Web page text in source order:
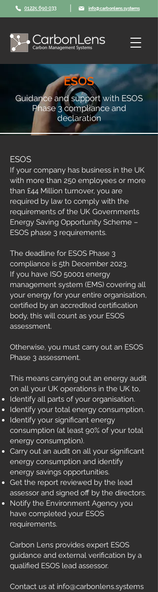
01225 690 033 info@carbonlens.systems
ESOS
Guidance and support with ESOS
Phase 3 compliance and
declaration
ESOS
If your company has business in the UK
with more than 250 employees or more
than £44 Million turnover, you are
required by law to comply with the
requirements of the UK Governments
Energy Saving Opportunity Scheme –
ESOS phase 3 requirements.
The deadline for ESOS Phase 3
compliance is 5th December 2023.
If you have ISO 50001 energy
management system (EMS) covering all
your energy for your entire organisation,
certified by an accredited certification
body, this will count as your ESOS
assessment.
Otherwise, you must carry out an ESOS
Phase 3 assessment.
This means carrying out an energy audit
on all your UK operations in the UK to,
Identify all parts of your organisation.
Identify your total energy consumption.
Identify your significant energy
consumption (at least 90% of your total
energy consumption).
Carry out an audit on all your significant
energy consumption and identify
energy savings opportunities.
Get the report reviewed by the lead
assessor and signed off by the directors.
Notify the Environment Agency you
have completed your ESOS
requirements.
Carbon Lens provides expert ESOS
guidance and external verification by a
qualified ESOS lead assessor.
Contact us at info@carbonlens.systems